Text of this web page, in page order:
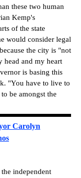
these two human
Kemp's
of the state
would consider legal
the city is "not
head and my heart
is basing this
"You have to live to
be amongst the
Carolyn
independent